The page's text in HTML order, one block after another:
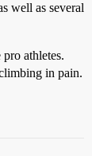
well as several
athletes.
in pain.